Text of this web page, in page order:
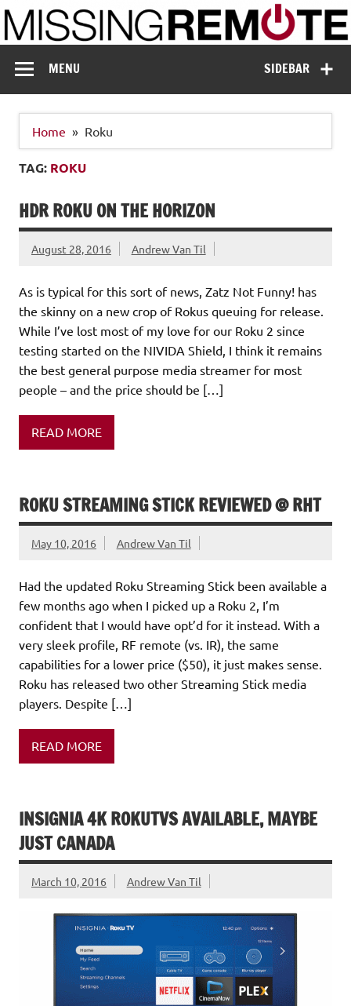
Skip
to
content
Missing Remote
SIDEBAR
MENU
Home Roku
TAG: ROKU
HDR ROKU ON THE HORIZON
August 28, 2016 Andrew Van Til
As is typical for this sort of news, Zatz Not Funny! has
the skinny on a new crop of Rokus queuing for release.
While I’ve lost most of my love for our Roku 2 since
testing started on the NIVIDA Shield, I think it remains
the best general purpose media streamer for most
people – and the price should be […]
READ MORE
ROKU STREAMING STICK REVIEWED @ RHT
May 10, 2016 Andrew Van Til
Had the updated Roku Streaming Stick been available a
few months ago when I picked up a Roku 2, I’m
confident that I would have opt’d for it instead. With a
very sleek profile, RF remote (vs. IR), the same
capabilities for a lower price ($50), it just makes sense.
Roku has released two other Streaming Stick media
players. Despite […]
READ MORE
INSIGNIA 4K ROKUTVS AVAILABLE, MAYBE
JUST CANADA
March 10, 2016 Andrew Van Til